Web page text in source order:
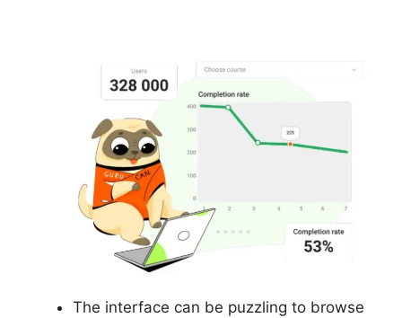
The interface can be puzzling to browse